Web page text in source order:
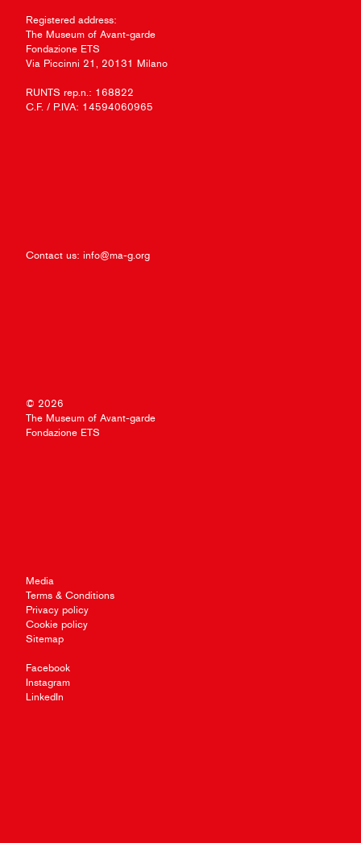
Registered address:
The Museum of Avant-garde
Fondazione ETS
Via Piccinni 21, 20131 Milano
RUNTS rep.n.: 168822
C.F. / P.IVA: 14594060965
Contact us: info@ma-g.org
© 2026
The Museum of Avant-garde
Fondazione ETS
Media
Terms & Conditions
Privacy policy
Cookie policy
Sitemap
Facebook
Instagram
LinkedIn